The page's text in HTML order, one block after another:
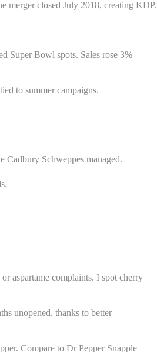
merger closed July 2018, creating KDP.
Super Bowl spots. Sales rose 3%
to summer campaigns.
Cadbury Schweppes managed.
aspartame complaints. I spot cherry
unopened, thanks to better
Compare to Dr Pepper Snapple